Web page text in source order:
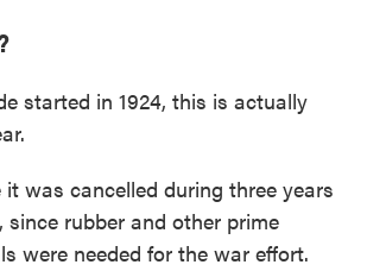
started in 1924, this is actually
was cancelled during three years
since rubber and other prime
were needed for the war effort.